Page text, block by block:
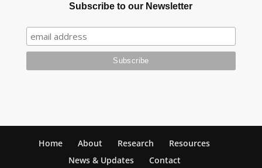
Subscribe to our Newsletter
Home About Research
Resources
News & Updates
Contact